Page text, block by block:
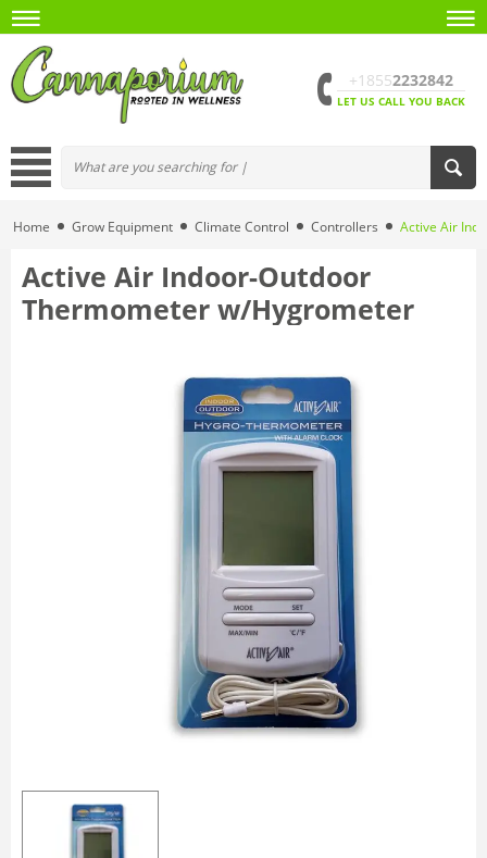
+18552232842
LET US CALL YOU BACK
Home Grow Equipment Climate Control Controllers Active Air
Active Air Indoor-Outdoor
Thermometer w/Hygrometer